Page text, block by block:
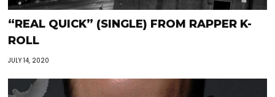
“REAL QUICK” (SINGLE) FROM RAPPER K-
ROLL
JULY 14, 2020